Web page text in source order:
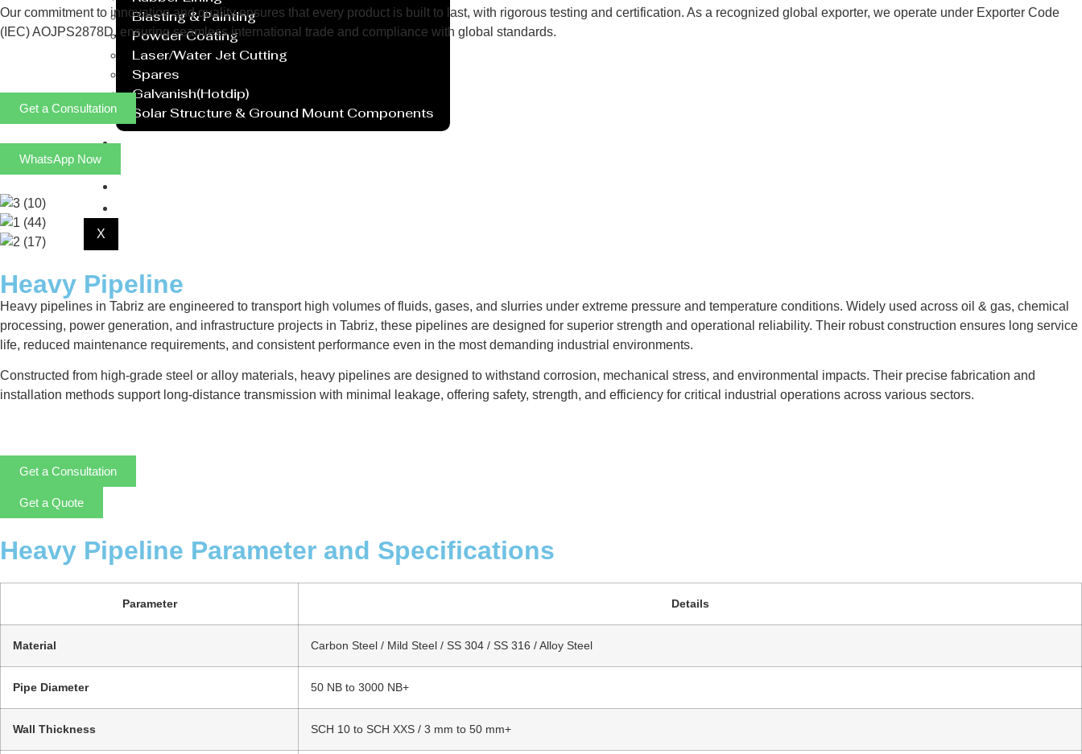
Blasting & Painting
Powder Coating
Laser/Water Jet Cutting
Spares
Galvanish(Hotdip)
Solar Structure & Ground Mount Components
X
Our commitment to innovation and quality ensures that every product is built to last, with rigorous testing and certification. As a recognized global exporter, we operate under Exporter Code
(IEC) AOJPS2878D, ensuring seamless international trade and compliance with global standards.
Get a Consultation
WhatsApp Now
Heavy Pipeline
Heavy pipelines in Tabriz are engineered to transport high volumes of fluids, gases, and slurries under extreme pressure and temperature conditions. Widely used across oil & gas, chemical
processing, power generation, and infrastructure projects in Tabriz, these pipelines are designed for superior strength and operational reliability. Their robust construction ensures long service
life, reduced maintenance requirements, and consistent performance even in the most demanding industrial environments.
Constructed from high-grade steel or alloy materials, heavy pipelines are designed to withstand corrosion, mechanical stress, and environmental impacts. Their precise fabrication and
installation methods support long-distance transmission with minimal leakage, offering safety, strength, and efficiency for critical industrial operations across various sectors.
Get a Consultation
Get a Quote
Heavy Pipeline Parameter and Specifications
Parameter Details
Material Carbon Steel / Mild Steel / SS 304 / SS 316 / Alloy Steel
Pipe Diameter 50 NB to 3000 NB+
Wall Thickness SCH 10 to SCH XXS / 3 mm to 50 mm+